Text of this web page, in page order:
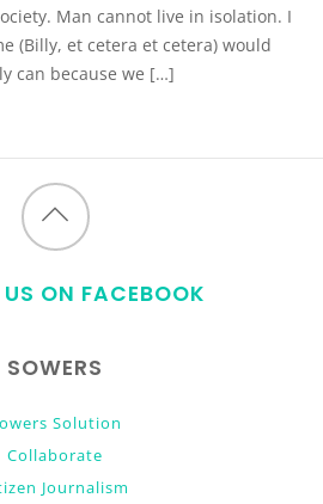
Man cannot live in isolation. I
(Billy, et cetera et cetera) would
can because we […]
Back
ON FACEBOOK
SOWERS
Solution
Collaborate
Journalism